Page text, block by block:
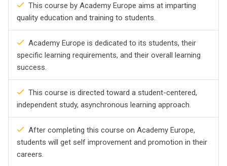
This course by Academy Europe aims at imparting
quality education and training to students.
Academy Europe is dedicated to its students, their
specific learning requirements, and their overall learning
success.
This course is directed toward a student-centered,
independent study, asynchronous learning approach.
After completing this course on Academy Europe,
students will get self improvement and promotion in their
careers.